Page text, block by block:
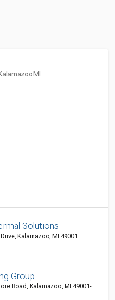
MI
Solutions
Kalamazoo, MI 49001
Group
Road, Kalamazoo, MI 49001-